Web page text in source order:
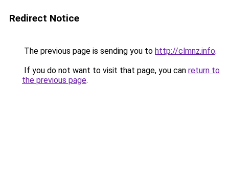
Redirect Notice
The previous page is sending you to http://clmnz.info.
If you do not want to visit that page, you can return to
the previous page.